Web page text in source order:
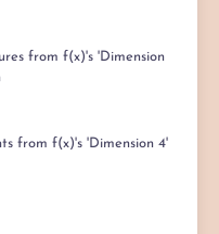
from f(x)'s 'Dimension
from f(x)'s 'Dimension 4'